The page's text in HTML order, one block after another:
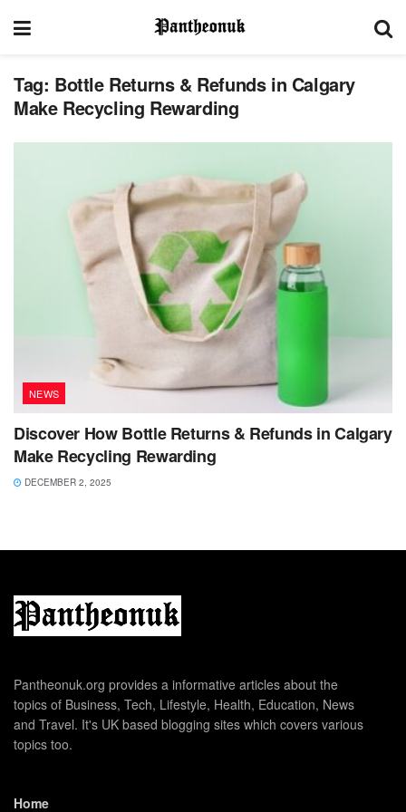
Tag: Bottle Returns & Refunds in Calgary
Make Recycling Rewarding
NEWS
Discover How Bottle Returns & Refunds in Calgary
Make Recycling Rewarding
DECEMBER 2, 2025
Pantheonuk.org provides a informative articles about the
topics of Business, Tech, Lifestyle, Health, Education, News
and Travel. It's UK based blogging sites which covers various
topics too.
Home